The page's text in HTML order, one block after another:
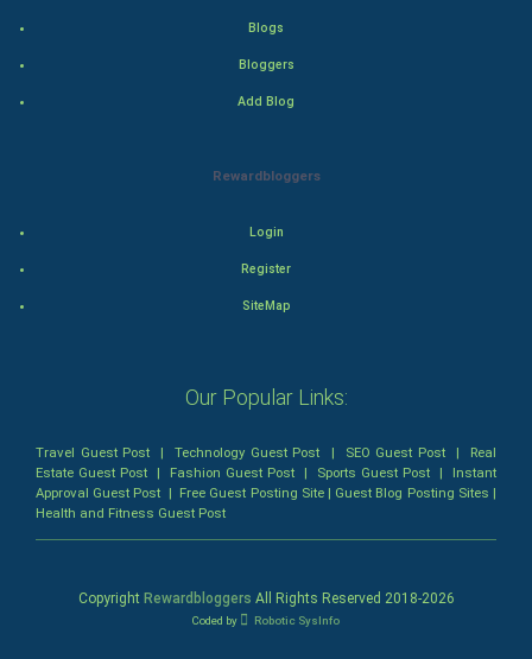
Bankruptcy Law
Business (Corporate) Law
Civil Rights Law
Blogs
Bloggers
Add Blog
Rewardbloggers
Login
Register
SiteMap
Our Popular Links:
Travel Guest Post |Technology Guest Post | SEO Guest Post| Real
Estate Guest Post | Fashion Guest Post | Sports Guest Post | Instant
Approval Guest Post | Free Guest Posting Site| Guest Blog Posting Sites |
Health and Fitness Guest Post
Copyright Rewardbloggers All Rights Reserved 2018-2026
Coded by Robotic SysInfo